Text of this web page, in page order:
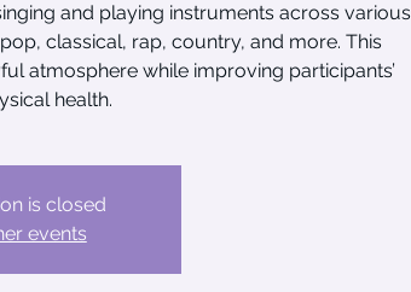
and playing instruments across various
classical, rap, country, and more. This
atmosphere while improving participants’
health.
is closed
events